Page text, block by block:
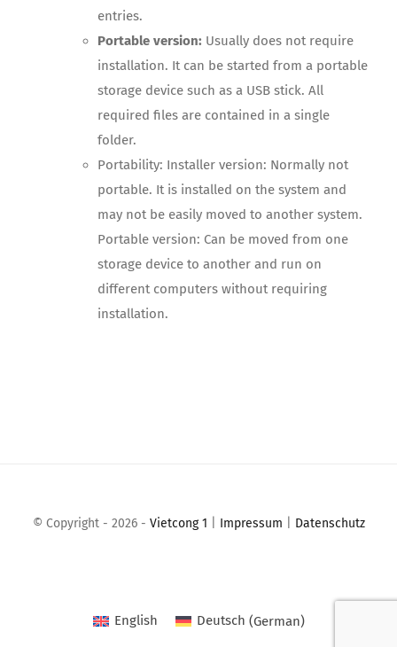
entries.
Portable version: Usually does not require
installation. It can be started from a portable
storage device such as a USB stick. All
required files are contained in a single
folder.
Portability: Installer version: Normally not
portable. It is installed on the system and
may not be easily moved to another system.
Portable version: Can be moved from one
storage device to another and run on
different computers without requiring
installation.
© Copyright - 2026 - Vietcong 1 Impressum Datenschutz
English Deutsch (German)